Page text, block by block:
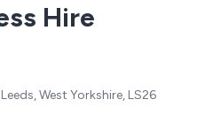
Hire
West Yorkshire, LS26